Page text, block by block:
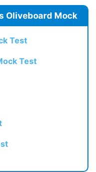
Oliveboard Mock
Test
Test